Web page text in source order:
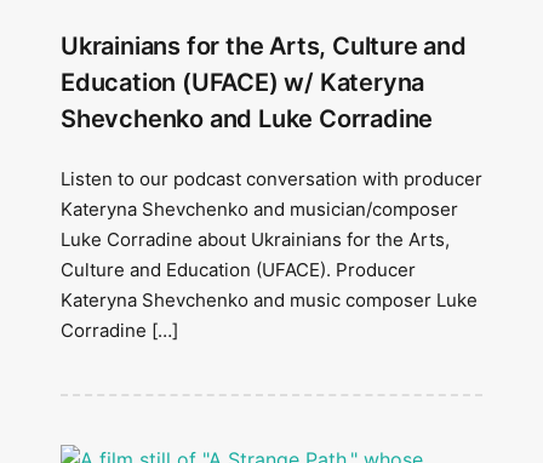
Ukrainians for the Arts, Culture and
Education (UFACE) w/ Kateryna
Shevchenko and Luke Corradine
Listen to our podcast conversation with producer
Kateryna Shevchenko and musician/composer
Luke Corradine about Ukrainians for the Arts,
Culture and Education (UFACE). Producer
Kateryna Shevchenko and music composer Luke
Corradine […]